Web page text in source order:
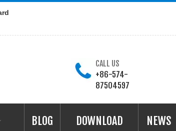
CALL US
+86-574-
87504597
BLOG DOWNLOAD NEWS